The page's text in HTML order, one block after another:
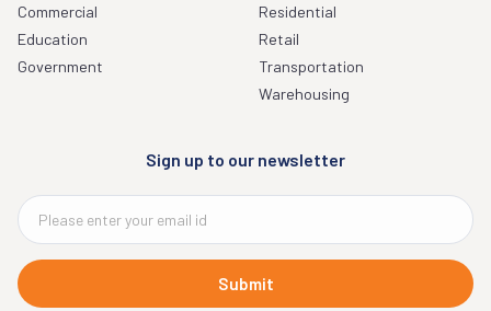
Commercial
Education
Government
Residential
Retail
Transportation
Warehousing
Sign up to our newsletter
Submit